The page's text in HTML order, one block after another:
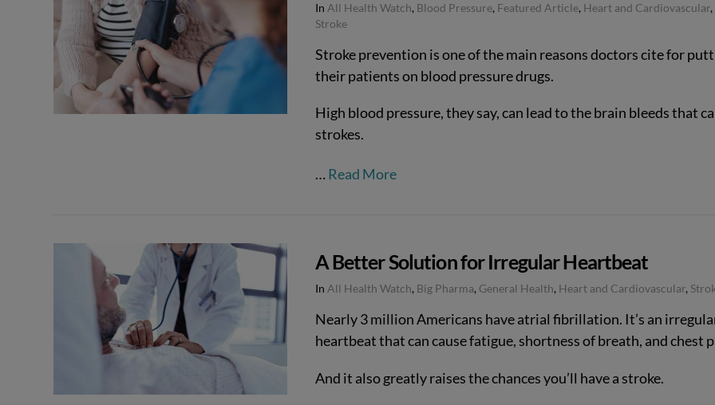
VIEW POST
In All Health Watch, Blood Pressure, Featured Article, Heart and Cardiovascular,
Stroke
Stroke prevention is one of the main reasons doctors cite for
their patients on blood pressure drugs.
High blood pressure, they say, can lead to the brain bleeds that
strokes.
… Read More
A Better Solution for Irregular Heartbeat
In All Health Watch, Big Pharma, General Health, Heart and Cardiovascular,
Nearly 3 million Americans have atrial fibrillation. It’s an
heartbeat that can cause fatigue, shortness of breath, and chest
And it also greatly raises the chances you’ll have a stroke.